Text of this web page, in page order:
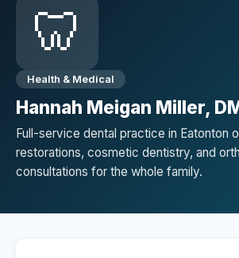
🦷
Health & Medical
Hannah Meigan Miller,
Full-service dental practice in Eatonton
restorations, cosmetic dentistry, and
consultations for the whole family.